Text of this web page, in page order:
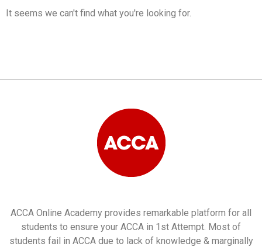
It seems we can't find what you're looking for.
ACCA Online Academy provides remarkable platform for all
students to ensure your ACCA in 1st Attempt. Most of
students fail in ACCA due to lack of knowledge & marginally